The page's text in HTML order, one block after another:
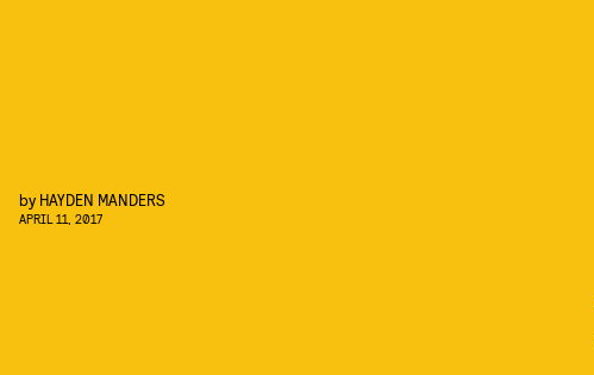
by HAYDEN MANDERS
APRIL 11, 2017